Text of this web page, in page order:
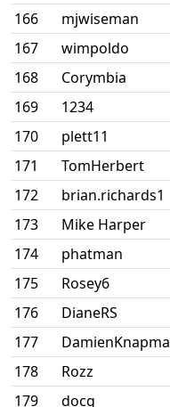
166
mjwiseman
167
wimpoldo
168
Corymbia
169
1234
170
plett11
171
TomHerbert
172
brian.richards1
173
Mike Harper
174
phatman
175
Rosey6
176
DianeRS
177
DamienKnapma
178
Rozz
179
docg